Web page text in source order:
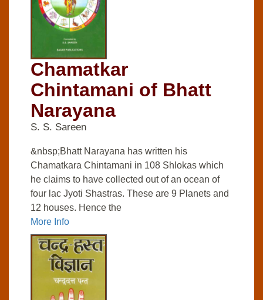
Chamatkar
Chintamani of Bhatt
Narayana
S. S. Sareen
&nbsp;Bhatt Narayana has written his
Chamatkara Chintamani in 108 Shlokas which
he claims to have collected out of an ocean of
four lac Jyoti Shastras. These are 9 Planets and
12 houses. Hence the
More Info